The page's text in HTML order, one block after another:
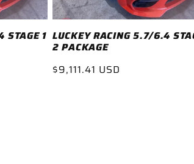
STAGE 1 LUCKEY RACING 5.7/6.4
2 PACKAGE
Regular
$9,111.41 USD